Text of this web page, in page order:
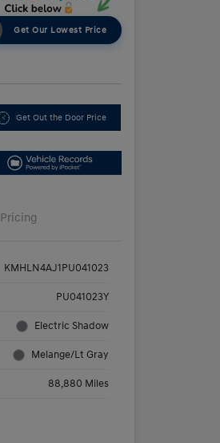
Get Our Lowest Price
Get Out the Door Price
Pricing
KMHLN4AJ1PU041023
PU041023Y
Electric Shadow
Melange/Lt Gray
88,880 Miles